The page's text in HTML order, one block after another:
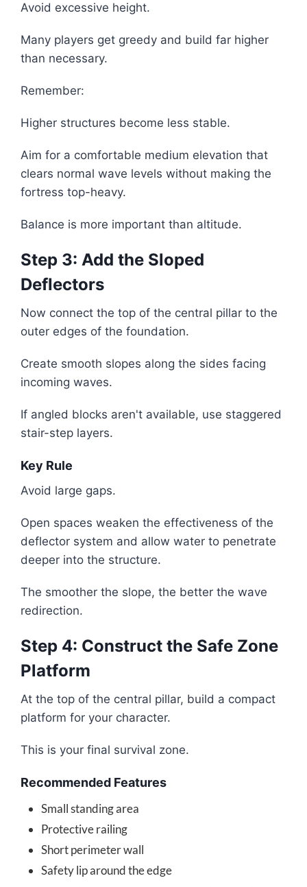
Avoid excessive height.
Many players get greedy and build far higher
than necessary.
Remember:
Higher structures become less stable.
Aim for a comfortable medium elevation that
clears normal wave levels without making the
fortress top-heavy.
Balance is more important than altitude.
Step 3: Add the Sloped
Deflectors
Now connect the top of the central pillar to the
outer edges of the foundation.
Create smooth slopes along the sides facing
incoming waves.
If angled blocks aren't available, use staggered
stair-step layers.
Key Rule
Avoid large gaps.
Open spaces weaken the effectiveness of the
deflector system and allow water to penetrate
deeper into the structure.
The smoother the slope, the better the wave
redirection.
Step 4: Construct the Safe Zone
Platform
At the top of the central pillar, build a compact
platform for your character.
This is your final survival zone.
Recommended Features
Small standing area
Protective railing
Short perimeter wall
Safety lip around the edge